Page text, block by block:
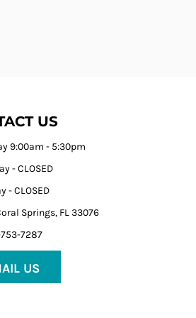
US
9:00am - 5:30pm
- CLOSED
- CLOSED
Springs, FL 33076
7287
US